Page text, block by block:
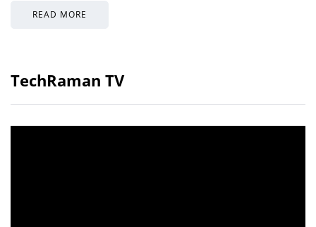
READ MORE
TechRaman TV